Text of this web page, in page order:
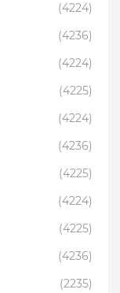
(4224)
(4236)
(4224)
(4225)
(4224)
(4236)
(4225)
(4224)
(4225)
(4236)
(2235)